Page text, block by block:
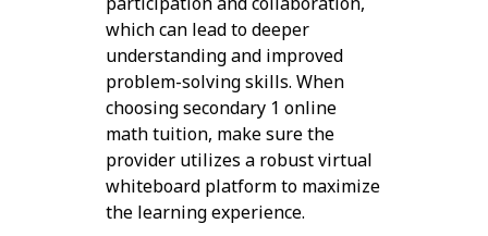
which can lead to deeper
understanding and improved
problem-solving skills. When
choosing secondary 1 online
math tuition, make sure the
provider utilizes a robust virtual
whiteboard platform to maximize
the learning experience.